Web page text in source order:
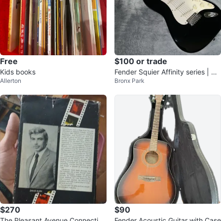
Free
Kids books
Allerton
$100 or trade
Fender Squier Affinity series | Bla
ck Body
Bronx Park
$270 $90